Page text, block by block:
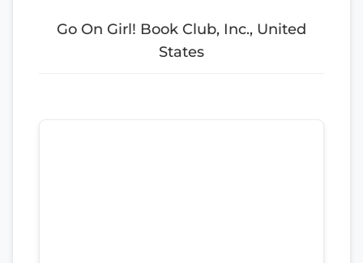
Go On Girl! Book Club, Inc., United
States